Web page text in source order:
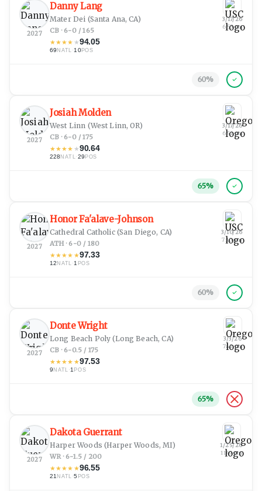
2027
Danny Lang
Mater Dei (Santa Ana, CA)
CB · 6-0 / 165
★★★★ ★94.05
69NATL ·10POS
3/17/26
6:53 pm
60%
2027
Josiah Molden
West Linn (West Linn, OR)
CB · 6-0 / 175
★★★★ ★90.64
228NATL·29 POS
3/17/26
6:51 pm
65%
2027
Honor Fa'alave-Johnson
Cathedral Catholic(San Diego, CA)
ATH · 6-0 / 180
★★★★ ★97.33
12NATL ·1 POS
3/10/26
7:10 pm
60%
2027
Donte Wright
Long Beach Poly (Long Beach, CA)
CB · 6-0.5 / 175
★★★★ ★97.53
9NATL ·1POS
3/3/26
7:42 pm
65%
2027
Dakota Guerrant
Harper Woods (Harper Woods, MI)
WR · 6-1.5 / 200
★★★★ ★96.55
21NATL ·5 POS
1/25/26
11:49 pm